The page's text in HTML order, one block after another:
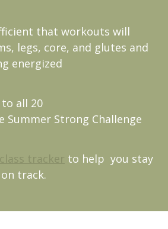
that workouts will
legs, core, and glutes and
energized
to all 20
Summer Strong Challenge
class tracker to help you stay
track.